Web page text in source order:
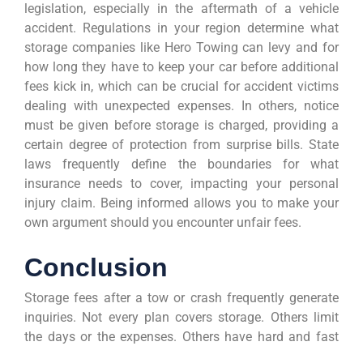
legislation, especially in the aftermath of a vehicle
accident. Regulations in your region determine what
storage companies like Hero Towing can levy and for
how long they have to keep your car before additional
fees kick in, which can be crucial for accident victims
dealing with unexpected expenses. In others, notice
must be given before storage is charged, providing a
certain degree of protection from surprise bills. State
laws frequently define the boundaries for what
insurance needs to cover, impacting your personal
injury claim. Being informed allows you to make your
own argument should you encounter unfair fees.
Conclusion
Storage fees after a tow or crash frequently generate
inquiries. Not every plan covers storage. Others limit
the days or the expenses. Others have hard and fast